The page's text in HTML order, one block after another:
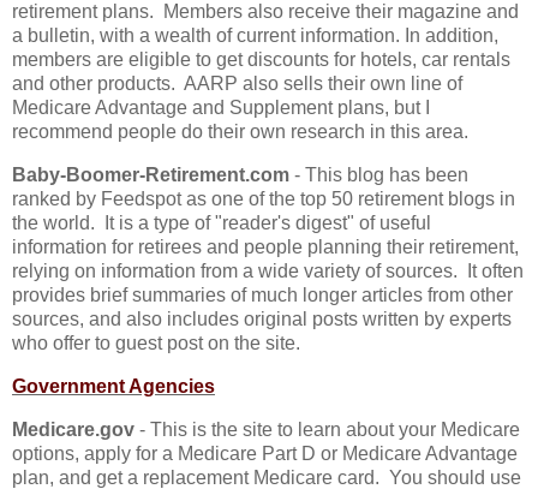
retirement plans. Members also receive their magazine and
a bulletin, with a wealth of current information. In addition,
members are eligible to get discounts for hotels, car rentals
and other products. AARP also sells their own line of
Medicare Advantage and Supplement plans, but I
recommend people do their own research in this area.
Baby-Boomer-Retirement.com - This blog has been
ranked by Feedspot as one of the top 50 retirement blogs in
the world. It is a type of "reader's digest" of useful
information for retirees and people planning their retirement,
relying on information from a wide variety of sources. It often
provides brief summaries of much longer articles from other
sources, and also includes original posts written by experts
who offer to guest post on the site.
Government Agencies
Medicare.gov - This is the site to learn about your Medicare
options, apply for a Medicare Part D or Medicare Advantage
plan, and get a replacement Medicare card. You should use